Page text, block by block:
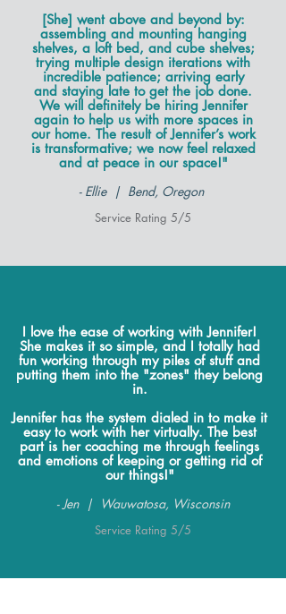
[She] went above and beyond by:
assembling and mounting hanging
shelves, a loft bed, and cube shelves;
trying multiple design iterations with
incredible patience; arriving early
and staying late to get the job done.
We will definitely be hiring Jennifer
again to help us with more spaces in
our home. The result of Jennifer’s work
is transformative; we now feel relaxed
and at peace in our space!"
- Ellie | Bend, Oregon
Service Rating 5/5
I love the ease of working with Jennifer!
She makes it so simple, and I totally had
fun working through my piles of stuff and
putting them into the "zones" they belong
in.
Jennifer has the system dialed in to make it
easy to work with her virtually. The best
part is her coaching me through feelings
and emotions of keeping or getting rid of
our things!"
- Jen | Wauwatosa, Wisconsin
Service Rating 5/5